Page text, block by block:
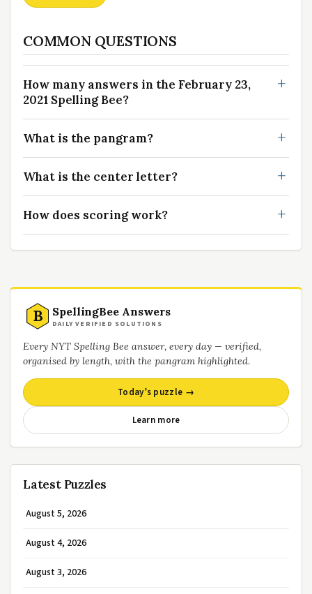
COMMON QUESTIONS
How many answers in the February 23,
2021 Spelling Bee?
What is the pangram?
What is the center letter?
How does scoring work?
B SpellingBee Answers
DAILY VERIFIED SOLUTIONS
Every NYT Spelling Bee answer, every day — verified,
organised by length, with the pangram highlighted.
Today’s puzzle →
Learn more
Latest Puzzles
August 5, 2026
August 4, 2026
August 3, 2026